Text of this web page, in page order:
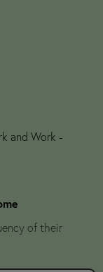
and Work -
of their